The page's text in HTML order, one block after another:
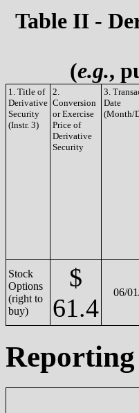
Table II -
(e.g.,
1. Title of
Derivative
Security
(Instr. 3)
2.
Conversion
or Exercise
Price of
Derivative
Security
3.
Date
(Month/
Stock
Options
(right to
buy)
$
61.4
06/